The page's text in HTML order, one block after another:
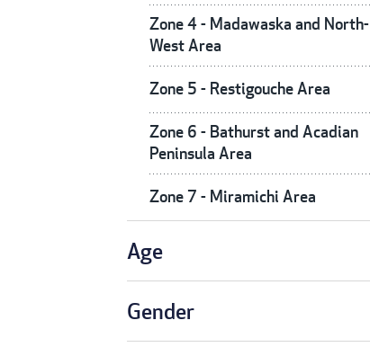
Zone 4 - Madawaska and North-
West Area
Zone 5 - Restigouche Area
Zone 6 - Bathurst and Acadian
Peninsula Area
Zone 7 - Miramichi Area
Age
Gender